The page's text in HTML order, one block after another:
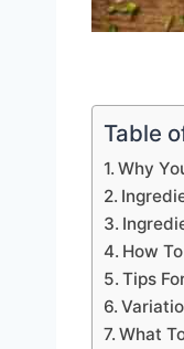
Table
Why
How
Tips
What